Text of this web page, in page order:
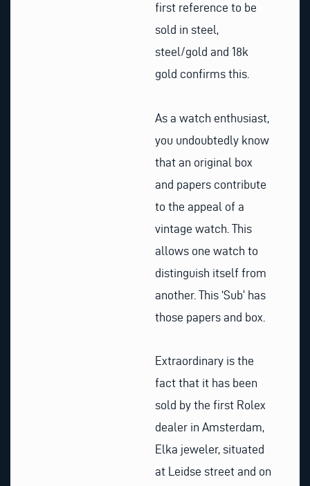
first reference to be
sold in steel,
steel/gold and 18k
gold confirms this.
As a watch enthusiast,
you undoubtedly know
that an original box
and papers contribute
to the appeal of a
vintage watch. This
allows one watch to
distinguish itself from
another. This ‘Sub’ has
those papers and box.
Extraordinary is the
fact that it has been
sold by the first Rolex
dealer in Amsterdam,
Elka jeweler, situated
at Leidse street and on